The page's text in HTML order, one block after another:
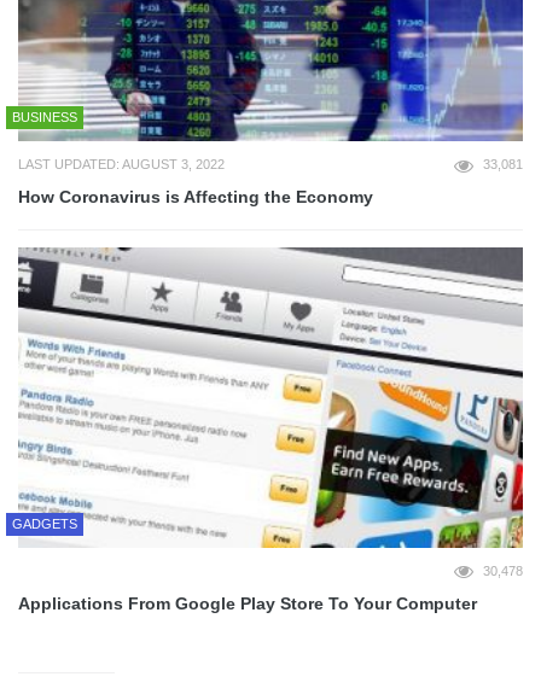
BUSINESS
LAST UPDATED: AUGUST 3, 2022 33,081
How Coronavirus is Affecting the Economy
GADGETS
30,478
Applications From Google Play Store To Your Computer